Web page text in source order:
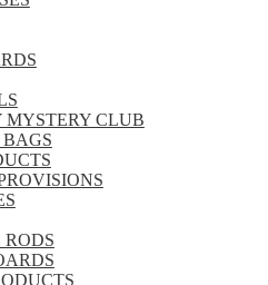
MYSTERY CLUB
RODS